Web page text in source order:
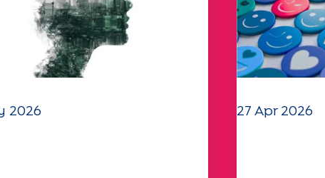
2026 27 Apr 2026